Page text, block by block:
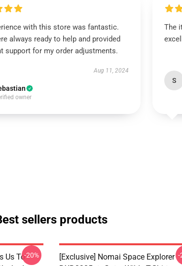
with this store was fantastic.
always ready to help and provided
support for my order adjustments.
Aug 11, 2024
owner
The
S
sellers products
Us To-20%
[Exclusive] Nomai Space Explorer -